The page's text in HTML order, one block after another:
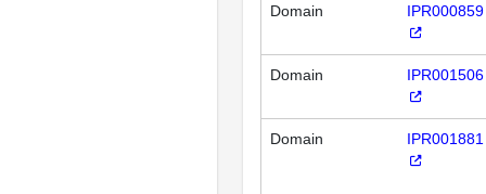
Domain IPR000859
Domain IPR001506
Domain IPR001881